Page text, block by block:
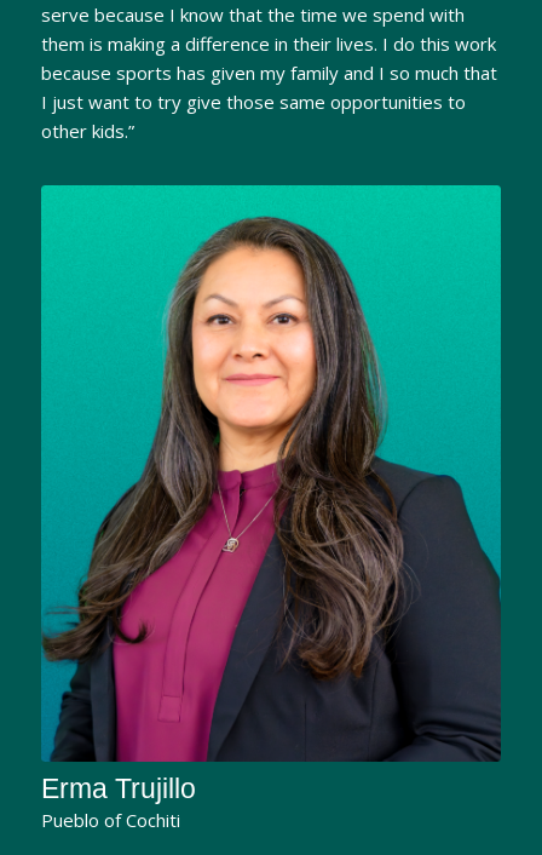
serve because I know that the time we spend with
them is making a difference in their lives. I do this work
because sports has given my family and I so much that
I just want to try give those same opportunities to
other kids.”
Erma Trujillo
Pueblo of Cochiti